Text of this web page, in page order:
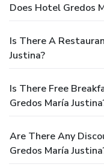
Does Hotel Gredos
Is There A
Justina?
Is There Free
Gredos María
Are There Any
Gredos María